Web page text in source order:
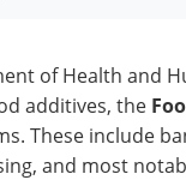
of Health and
additives, the
These include
and most